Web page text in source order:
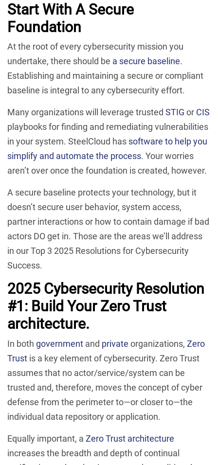
Start With A Secure
Foundation
At the root of every cybersecurity mission you
undertake, there should be a secure baseline.
Establishing and maintaining a secure or compliant
baseline is integral to any cybersecurity effort.
Many organizations will leverage trusted STIG or CIS
playbooks for finding and remediating vulnerabilities
in your system. SteelCloud has software to help you
simplify and automate the process. Your worries
aren’t over once the foundation is created, however.
A secure baseline protects your technology, but it
doesn’t secure user behavior, system access,
partner interactions or how to contain damage if bad
actors DO get in. Those are the areas we’ll address
in our Top 3 2025 Resolutions for Cybersecurity
Success.
2025 Cybersecurity Resolution
#1: Build Your Zero Trust
architecture.
In both government and private organizations, Zero
Trust is a key element of cybersecurity. Zero Trust
assumes that no actor/service/system can be
trusted and, therefore, moves the concept of cyber
defense from the perimeter to—or closer to—the
individual data repository or application.
Equally important, a Zero Trust architecture
increases the breadth and depth of continual